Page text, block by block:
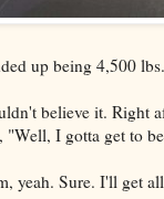
up being 4,500
believe it. Right
"Well, I gotta get to
yeah. Sure. I'll get